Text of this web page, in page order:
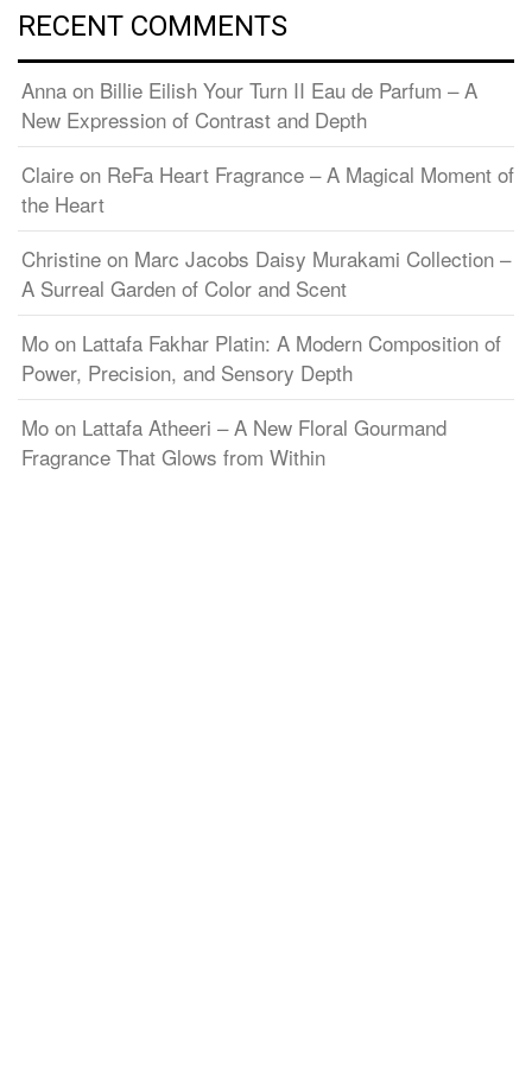
RECENT COMMENTS
Anna on Billie Eilish Your Turn II Eau de Parfum – A
New Expression of Contrast and Depth
Claire on ReFa Heart Fragrance – A Magical Moment of
the Heart
Christine on Marc Jacobs Daisy Murakami Collection –
A Surreal Garden of Color and Scent
Mo on Lattafa Fakhar Platin: A Modern Composition of
Power, Precision, and Sensory Depth
Mo on Lattafa Atheeri – A New Floral Gourmand
Fragrance That Glows from Within